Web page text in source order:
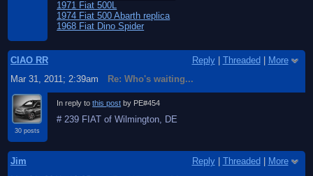
1971 Fiat 500L
1974 Fiat 500 Abarth replica
1968 Fiat Dino Spider
CIAO RR Reply| Threaded
More
Mar 31, 2011; 2:39am
Re: Who's waiting...
30 posts
In reply tothis post by PE#454
# 239 FIAT of Wilmington, DE
Jim Reply| Threaded
More